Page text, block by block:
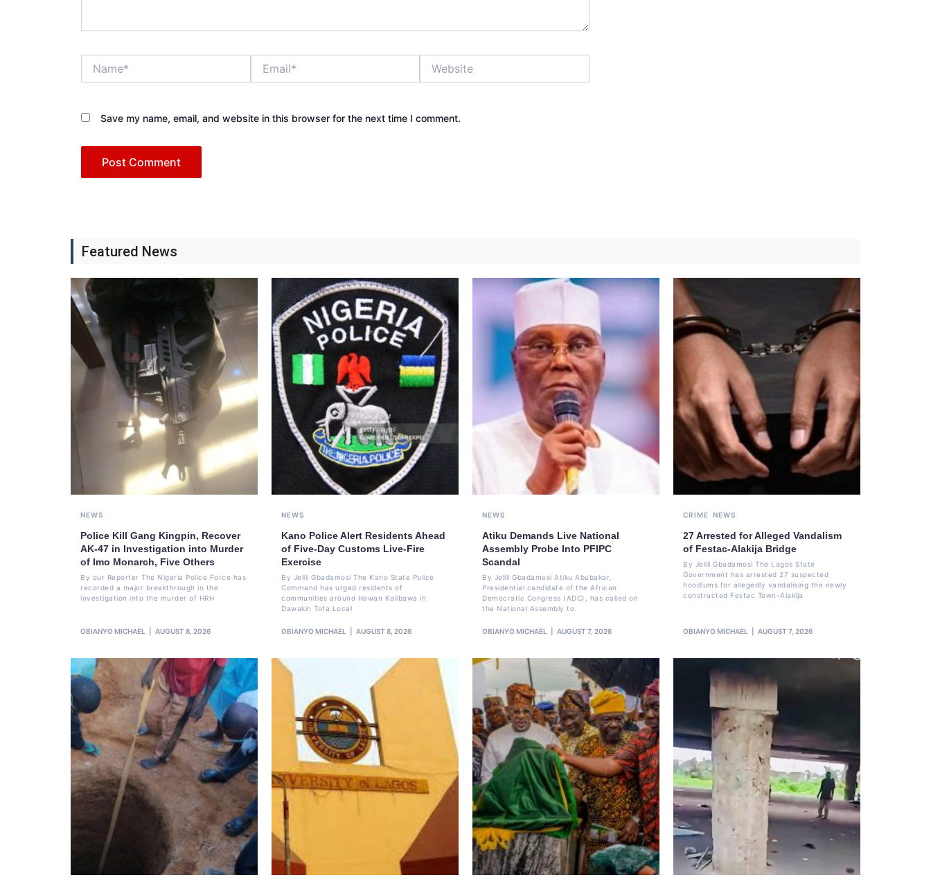
Save my name, email, and website in this browser for the next time I comment.
Featured News
NEWS
Police Kill Gang Kingpin, Recover
AK-47 in Investigation into Murder
of Imo Monarch, Five Others
By our Reporter The Nigeria Police Force has
recorded a major breakthrough in the
investigation into the murder of HRH
OBIANYO MICHAEL AUGUST 8, 2026
NEWS
Kano Police Alert Residents Ahead
of Five-Day Customs Live-Fire
Exercise
By Jelili Gbadamosi The Kano State Police
Command has urged residents of
communities around Hawan Kalibawa in
Dawakin Tofa Local
OBIANYO MICHAEL AUGUST 8, 2026
NEWS
Atiku Demands Live National
Assembly Probe Into PFIPC
Scandal
By Jelili Gbadamosi Atiku Abubakar,
Presidential candidate of the African
Democratic Congress (ADC), has called on
the National Assembly to
OBIANYO MICHAEL AUGUST 7, 2026
CRIME NEWS
27 Arrested for Alleged Vandalism
of Festac-Alakija Bridge
By Jelili Gbadamosi The Lagos State
Government has arrested 27 suspected
hoodlums for allegedly vandalising the newly
constructed Festac Town-Alakija
OBIANYO MICHAEL AUGUST 7, 2026